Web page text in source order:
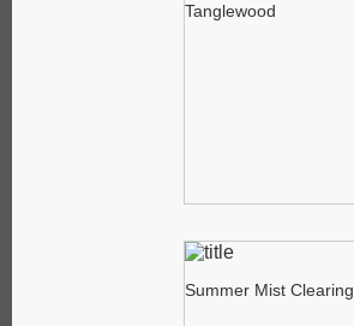
Tanglewood
Summer Mist Clearing